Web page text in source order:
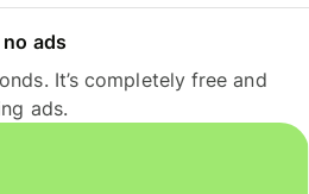
ads
It’s completely free and
ads.